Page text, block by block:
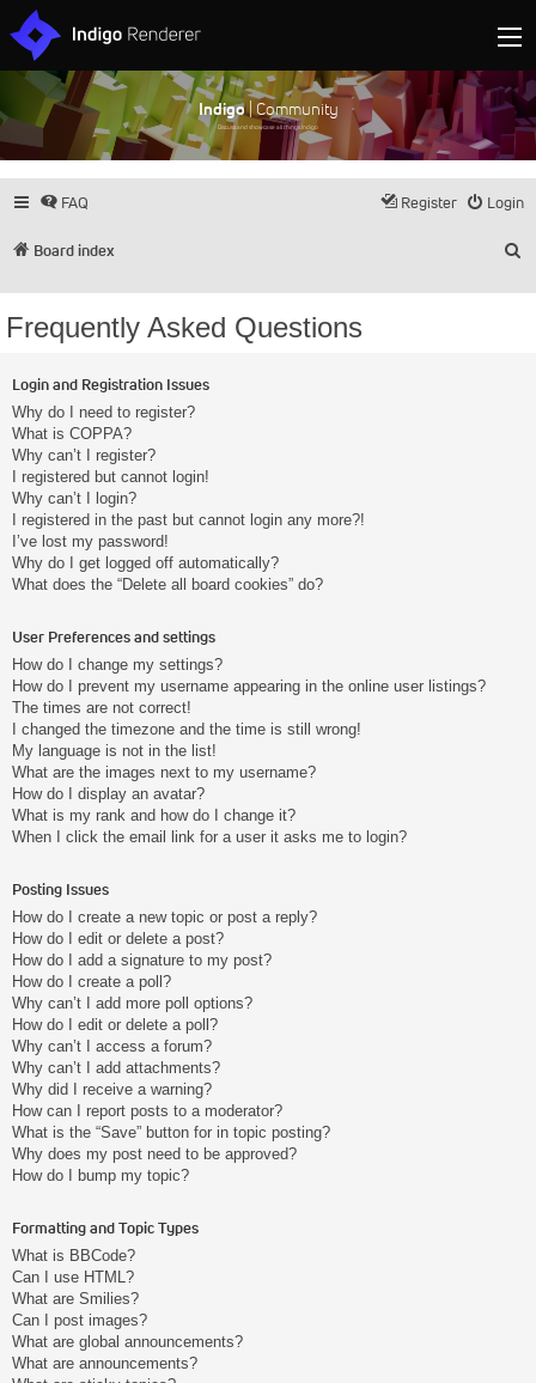
Indigo| Community
Discuss and showcase all things Indigo
FAQ Login
Register
Board index
Frequently Asked Questions
Login and Registration Issues
Why do I need to register?
What is COPPA?
Why can’t I register?
I registered but cannot login!
Why can’t I login?
I registered in the past but cannot login any more?!
I’ve lost my password!
Why do I get logged off automatically?
What does the “Delete all board cookies” do?
User Preferences and settings
How do I change my settings?
How do I prevent my username appearing in the online user listings?
The times are not correct!
I changed the timezone and the time is still wrong!
My language is not in the list!
What are the images next to my username?
How do I display an avatar?
What is my rank and how do I change it?
When I click the email link for a user it asks me to login?
Posting Issues
How do I create a new topic or post a reply?
How do I edit or delete a post?
How do I add a signature to my post?
How do I create a poll?
Why can’t I add more poll options?
How do I edit or delete a poll?
Why can’t I access a forum?
Why can’t I add attachments?
Why did I receive a warning?
How can I report posts to a moderator?
What is the “Save” button for in topic posting?
Why does my post need to be approved?
How do I bump my topic?
Formatting and Topic Types
What is BBCode?
Can I use HTML?
What are Smilies?
Can I post images?
What are global announcements?
What are announcements?